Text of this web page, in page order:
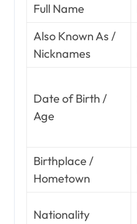
Full Name
Also Known As /
Nicknames
Date of Birth /
Age
Birthplace /
Hometown
Nationality